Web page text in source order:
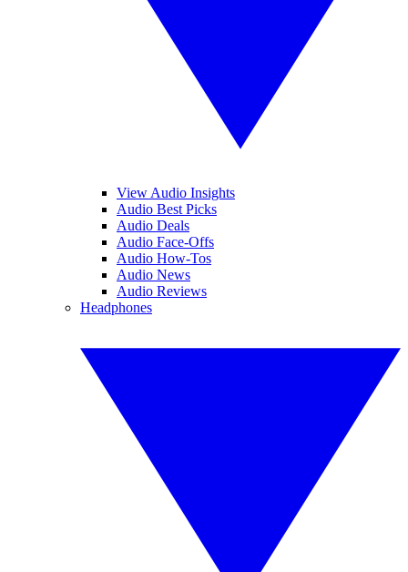
View Audio Insights
Audio Best Picks
Audio Deals
Audio Face-Offs
Audio How-Tos
Audio News
Audio Reviews
Headphones